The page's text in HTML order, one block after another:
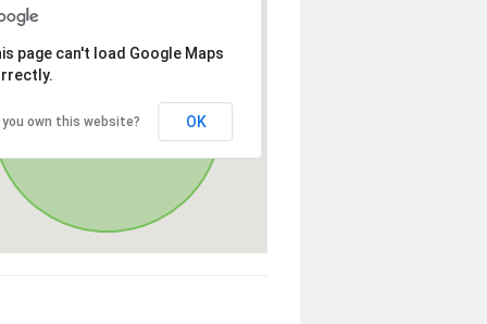
page can't load Google Maps
you own this website? OK